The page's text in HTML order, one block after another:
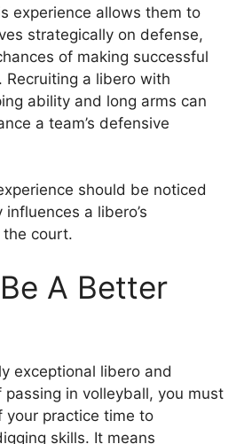
experience allows them to
strategically on defense,
of making successful
Recruiting a libero with
ability and long arms can
a team’s defensive
should be noticed
a libero’s
court.
A Better
exceptional libero and
in volleyball, you must
your practice time to
skills. It means